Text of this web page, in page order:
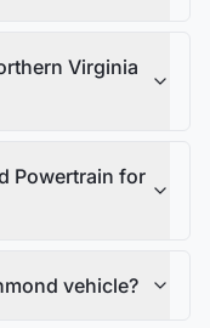
Virginia
Powertrain for
vehicle?